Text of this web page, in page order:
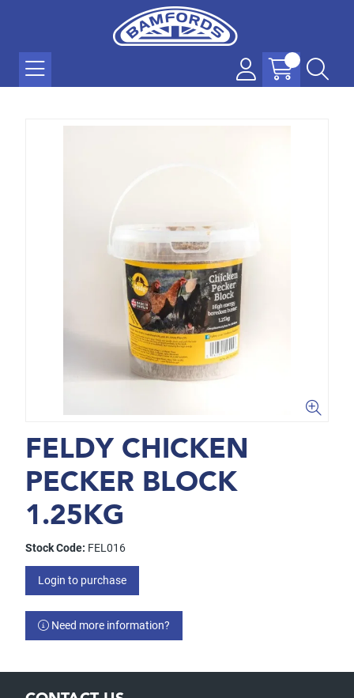
FELDY CHICKEN
PECKER BLOCK
1.25KG
Stock Code: FEL016
Login to purchase
Need more information?